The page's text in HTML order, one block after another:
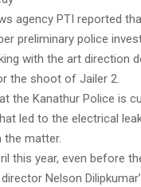
agency PTI reported
preliminary police
with the art direction
the shoot of Jailer 2.
the Kanathur Police is
led to the electrical
the matter.
this year, even before
Nelson